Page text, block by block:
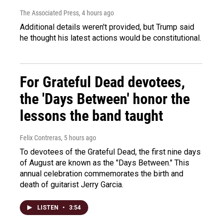
The Associated Press, 4 hours ago
Additional details weren't provided, but Trump said
he thought his latest actions would be constitutional.
For Grateful Dead devotees,
the 'Days Between' honor the
lessons the band taught
Felix Contreras, 5 hours ago
To devotees of the Grateful Dead, the first nine days
of August are known as the "Days Between." This
annual celebration commemorates the birth and
death of guitarist Jerry Garcia.
LISTEN • 3:54